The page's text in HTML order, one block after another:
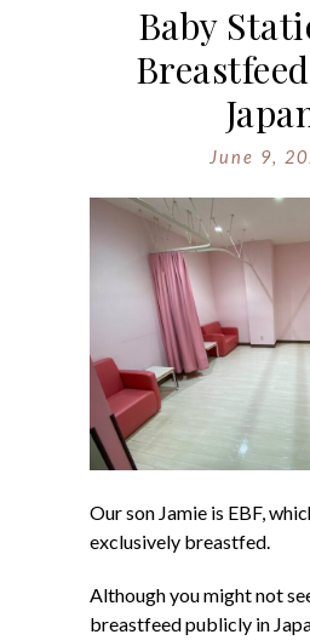
Baby
June 9,
Our son Jamie is EBF,
exclusively breastfed.
Although you might not
breastfeed publicly in